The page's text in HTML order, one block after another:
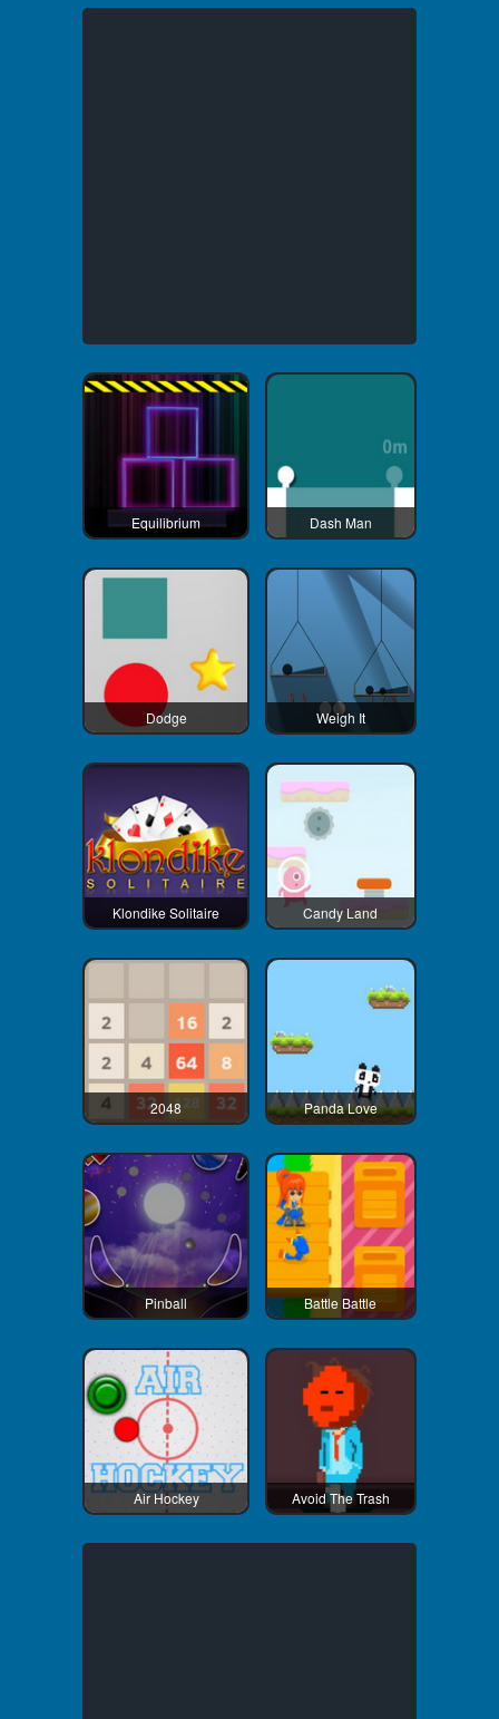
Equilibrium Dash Man
Dodge Weigh It
Klondike Solitaire Candy Land
2048 Panda Love
Pinball Battle Battle
Air Hockey Avoid The Trash